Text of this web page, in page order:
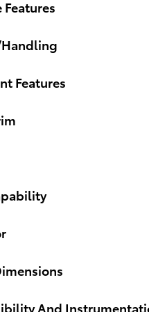
Features
Features
And